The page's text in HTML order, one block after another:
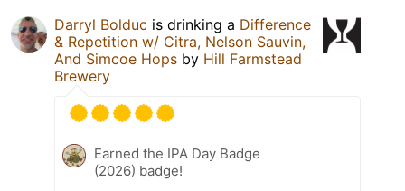
Darryl Bolduc is drinking a Difference
& Repetition w/ Citra, Nelson Sauvin,
And Simcoe Hops by Hill Farmstead
Brewery
Earned the IPA Day Badge
(2026) badge!